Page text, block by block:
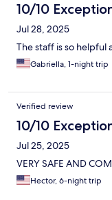
10/10
Jul 28, 2025
The staff is so helpful
Gabriella, 1-night trip
Verified review
10/10
Jul 25, 2025
VERY SAFE AND
Hector, 6-night trip